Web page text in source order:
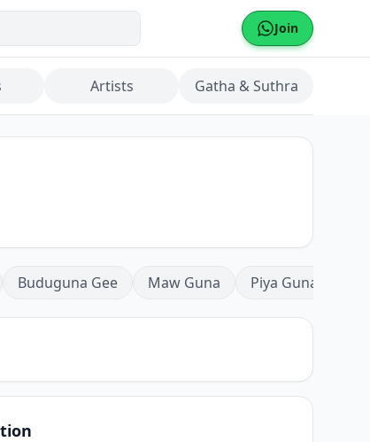
Join
Artists Gatha & Suthra
Buduguna Gee Maw Guna Piya Guna